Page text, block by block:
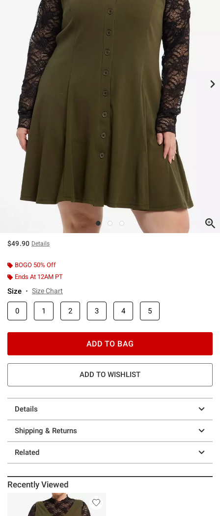
$49.90 Details
BOGO 50% Off
Ends At 12AM PT
Size Size Chart
0 1 2 3 4 5
ADD TO BAG
ADD TO WISHLIST
Details
Shipping & Returns
Related
Recently Viewed